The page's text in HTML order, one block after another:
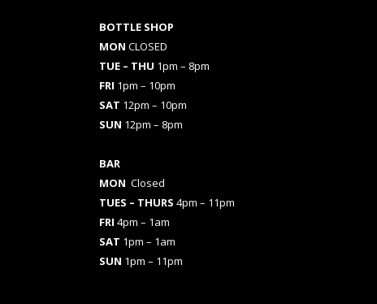
BOTTLE SHOP
MON CLOSED
TUE – THU 1pm – 8pm
FRI 1pm – 10pm
SAT 12pm – 10pm
SUN 12pm – 8pm
BAR
MON Closed
TUES – THURS 4pm – 11pm
FRI 4pm – 1am
SAT 1pm – 1am
SUN 1pm – 11pm